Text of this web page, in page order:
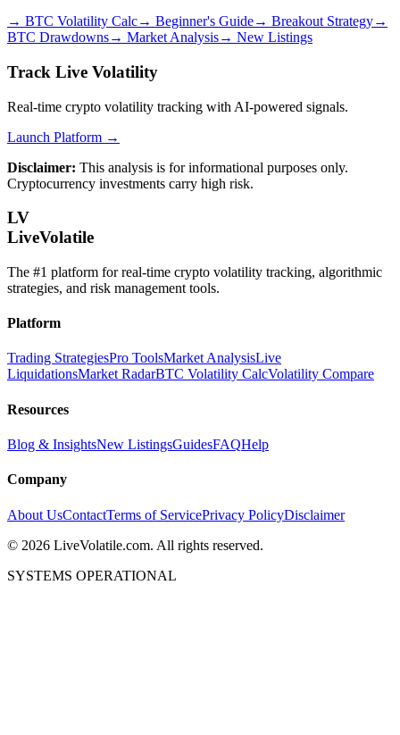
→ BTC Volatility Calc→ Beginner's Guide→ Breakout Strategy→
BTC Drawdowns→ Market Analysis→ New Listings
Track Live Volatility
Real-time crypto volatility tracking with AI-powered signals.
Launch Platform →
Disclaimer: This analysis is for informational purposes only.
Cryptocurrency investments carry high risk.
LV
LiveVolatile
The #1 platform for real-time crypto volatility tracking, algorithmic
strategies, and risk management tools.
Platform
Trading StrategiesPro ToolsMarket AnalysisLive
LiquidationsMarket RadarBTC Volatility CalcVolatility Compare
Resources
Blog & InsightsNew ListingsGuidesFAQHelp
Company
About UsContactTerms of ServicePrivacy PolicyDisclaimer
© 2026 LiveVolatile.com. All rights reserved.
SYSTEMS OPERATIONAL